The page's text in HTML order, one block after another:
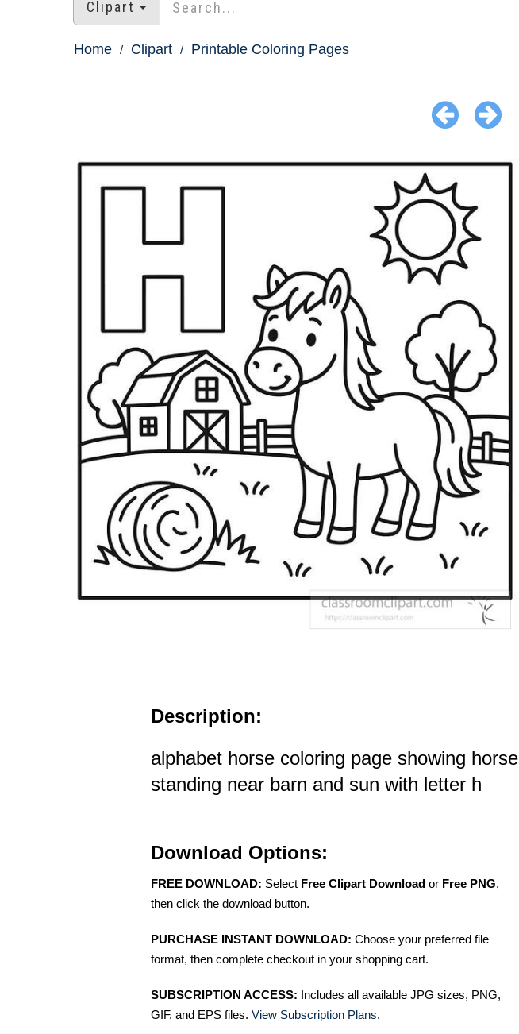
Clipart
Home Clipart Printable Coloring Pages
Description:
alphabet horse coloring page showing horse
standing near barn and sun with letter h
Download Options:
FREE DOWNLOAD: Select Free Clipart Download or Free PNG,
then click the download button.
PURCHASE INSTANT DOWNLOAD: Choose your preferred file
format, then complete checkout in your shopping cart.
SUBSCRIPTION ACCESS: Includes all available JPG sizes, PNG,
GIF, and EPS files. View Subscription Plans.